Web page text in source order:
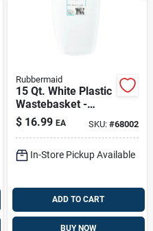
Rubbermaid
15 Qt. White Plastic
Wastebasket -
Durable, Easy-to-
clean Design
$ 16.99 EA SKU: #68002
In-Store Pickup Available
ADD TO CART
BUY NOW